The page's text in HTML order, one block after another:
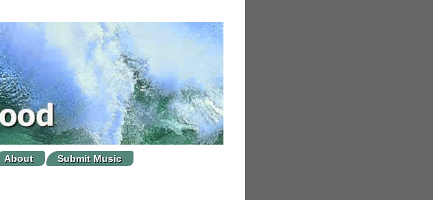
About
Submit Music